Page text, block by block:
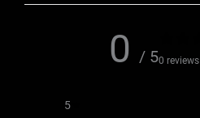
0 / 50 reviews
5